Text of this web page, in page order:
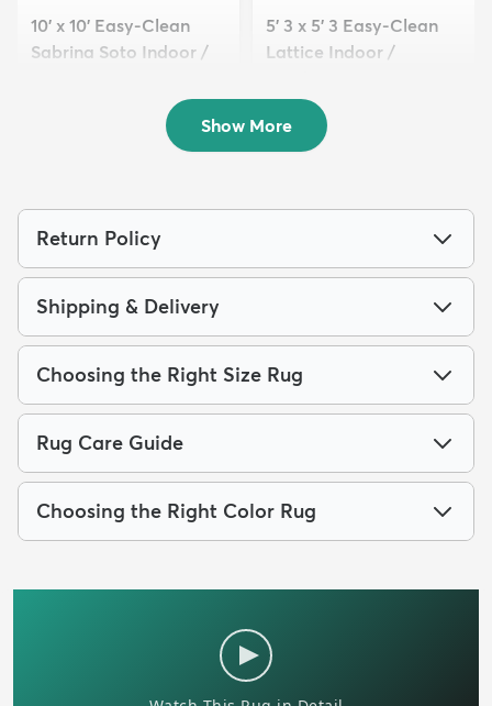
10' x 10' Easy-Clean
Sabrina Soto Indoor /
5' 3 x 5' 3 Easy-Clean
Lattice Indoor /
$84 MSRP:
$205
Show More
Return Policy
Shipping & Delivery
Choosing the Right Size Rug
Rug Care Guide
Choosing the Right Color Rug